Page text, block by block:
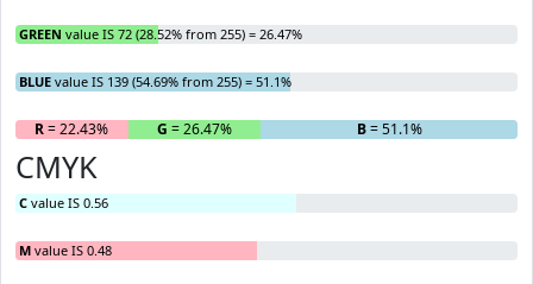
GREEN value IS 72 (28.52% from 255) = 26.47%
BLUE value IS 139 (54.69% from 255) = 51.1%
R= 22.43% G = 26.47% B= 51.1%
CMYK
C value IS 0.56
M value IS 0.48